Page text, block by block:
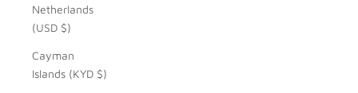
Netherlands
(USD $)
Cayman
Islands (KYD $)